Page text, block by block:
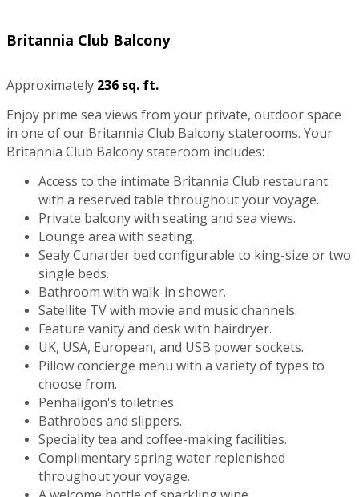
Britannia Club Balcony
Approximately 236 sq. ft.
Enjoy prime sea views from your private, outdoor space
in one of our Britannia Club Balcony staterooms. Your
Britannia Club Balcony stateroom includes:
Access to the intimate Britannia Club restaurant
with a reserved table throughout your voyage.
Private balcony with seating and sea views.
Lounge area with seating.
Sealy Cunarder bed configurable to king-size or two
single beds.
Bathroom with walk-in shower.
Satellite TV with movie and music channels.
Feature vanity and desk with hairdryer.
UK, USA, European, and USB power sockets.
Pillow concierge menu with a variety of types to
choose from.
Penhaligon's toiletries.
Bathrobes and slippers.
Speciality tea and coffee-making facilities.
Complimentary spring water replenished
throughout your voyage.